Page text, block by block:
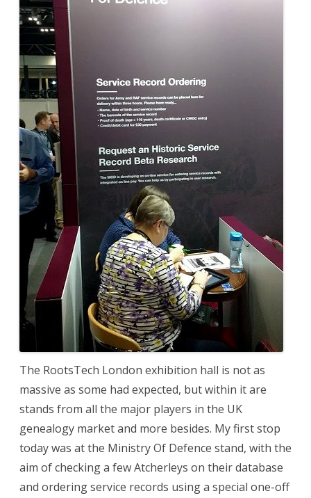
The RootsTech London exhibition hall is not as
massive as some had expected, but within it are
stands from all the major players in the UK
genealogy market and more besides. My first stop
today was at the Ministry Of Defence stand, with the
aim of checking a few Atcherleys on their database
and ordering service records using a special one-off